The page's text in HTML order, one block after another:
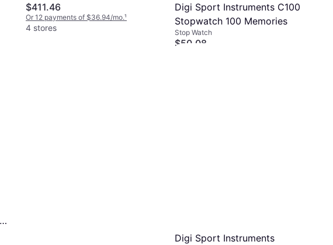
$411.46
Or 12 payments of $36.94/mo.¹
4 stores
Digi Sport Instruments C100
Stopwatch 100 Memories
Stop Watch
$50.08
Digi Sport Instruments